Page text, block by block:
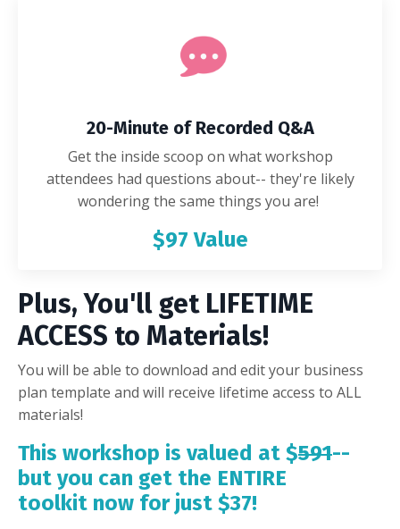
20-Minute of Recorded Q&A
Get the inside scoop on what workshop
attendees had questions about-- they're likely
wondering the same things you are!
$97 Value
Plus, You'll get LIFETIME
ACCESS to Materials!
You will be able to download and edit your business
plan template and will receive lifetime access to ALL
materials!
This workshop is valued at $591--
but you can get the ENTIRE
toolkit now for just $37!